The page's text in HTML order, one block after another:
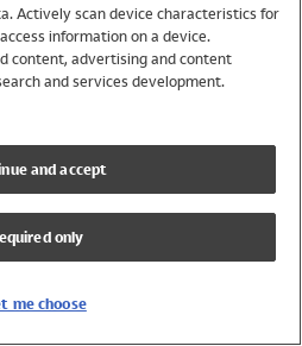
Actively scan device characteristics for
information on a device.
content, advertising and content
and services development.
and accept
only
me choose